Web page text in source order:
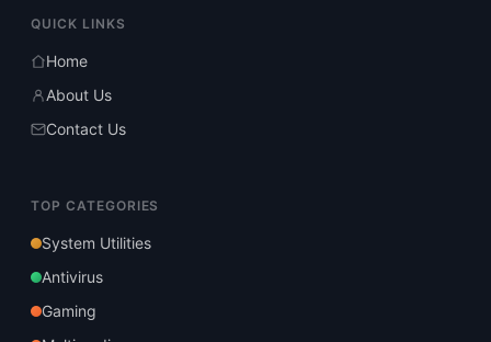
QUICK LINKS
Home
About Us
Contact Us
TOP CATEGORIES
System Utilities
Antivirus
Gaming